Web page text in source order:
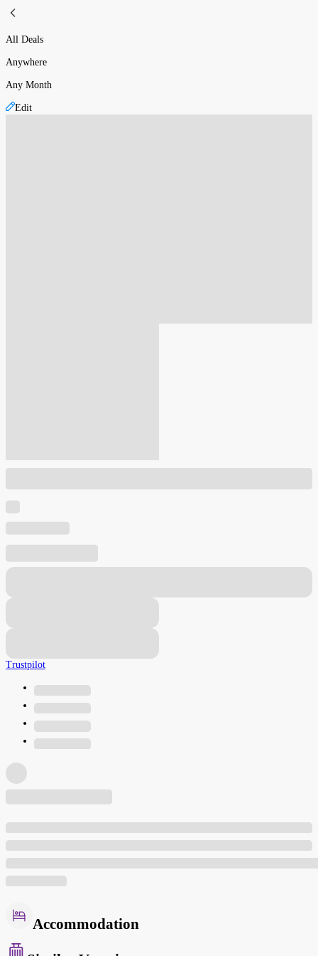
All Deals
Anywhere
Any Month
Edit
Trustpilot
Accommodation